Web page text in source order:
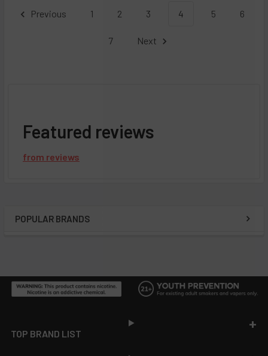
POPULAR BRANDS
Previous 1 2 3 4 5 6
7 Next
Featured reviews
from reviews
TOP BRAND LIST